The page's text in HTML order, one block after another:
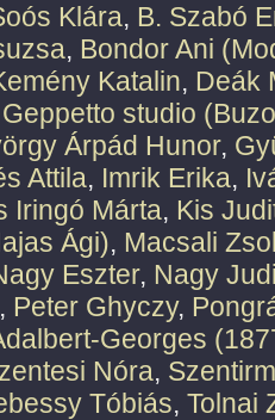
Klára, B. Szabó
, Bondor Ani
Katalin, Deák
Geppetto studio
Árpád Hunor,
Attila, Imrik Erika,
Iringó Márta, Kis
Ági), Macsali
Eszter, Nagy
Peter Ghyczy,
Georges
Nóra,
Tóbiás, Tolnai